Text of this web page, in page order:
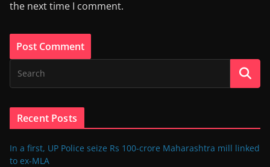
the next time I comment.
Recent Posts
In a first, UP Police seize Rs 100-crore Maharashtra mill linked
to ex-MLA